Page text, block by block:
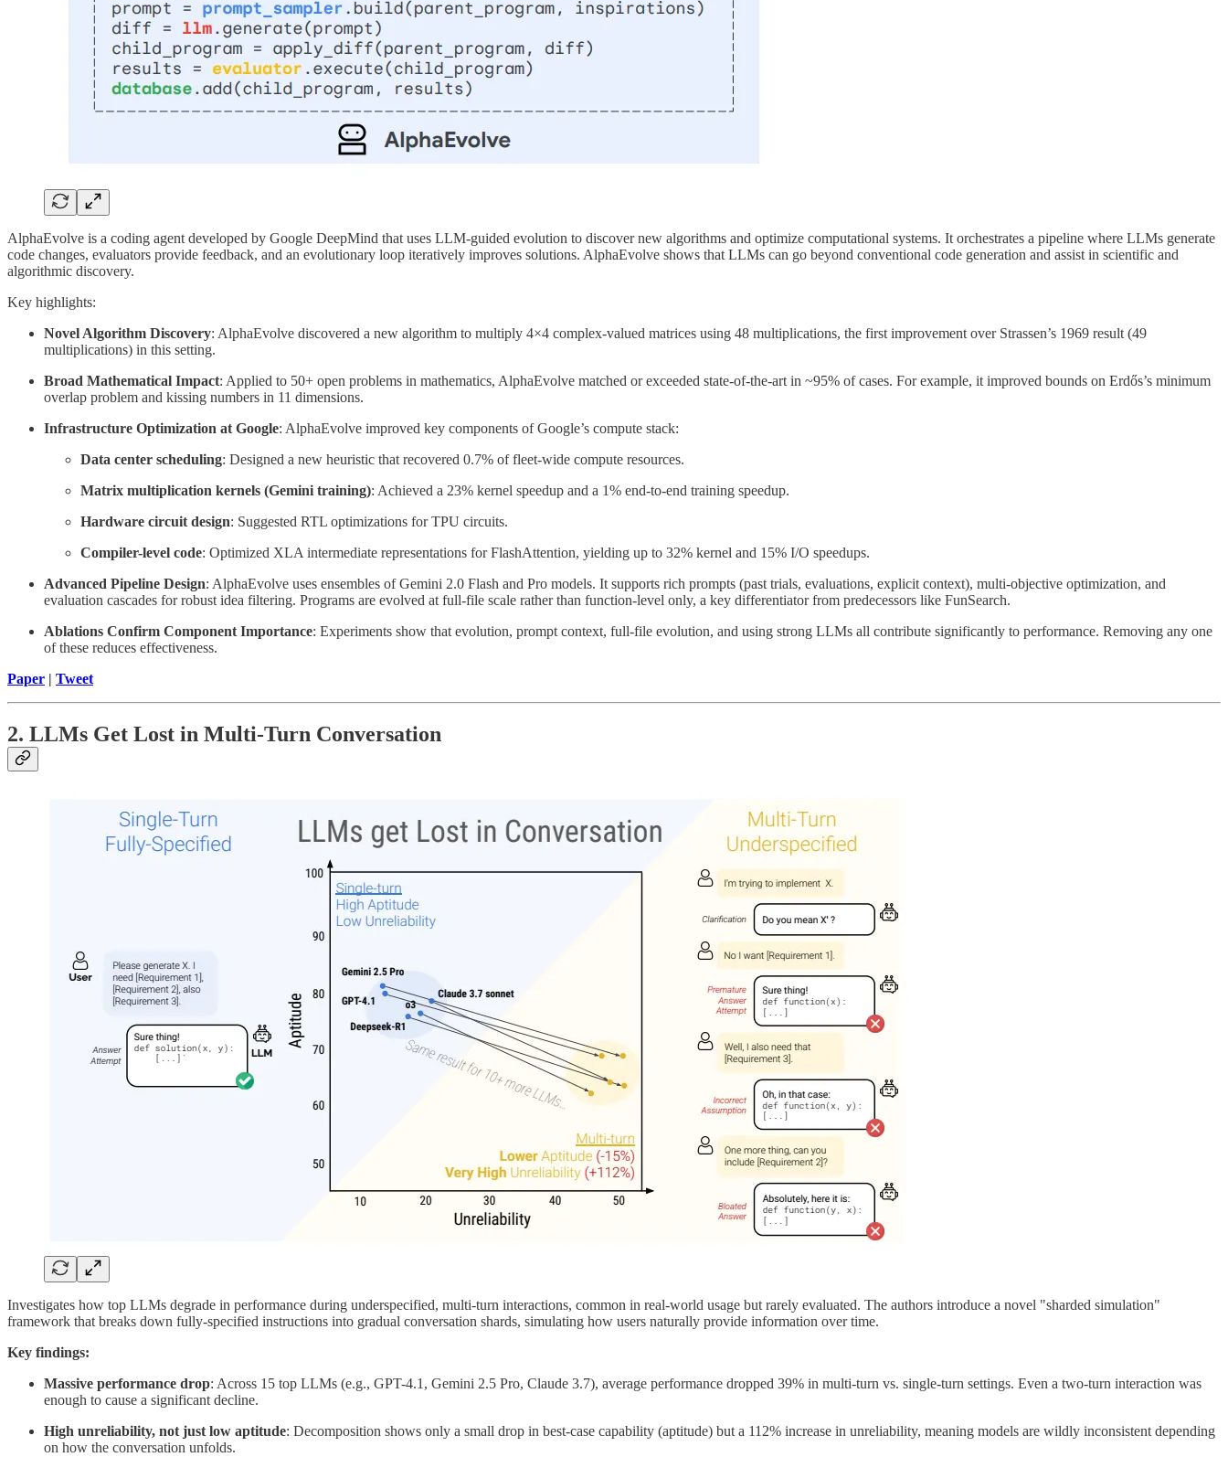
AlphaEvolve is a coding agent developed by Google DeepMind that uses LLM-guided evolution to discover new algorithms and optimize computational systems. It orchestrates a pipeline where LLMs generate
code changes, evaluators provide feedback, and an evolutionary loop iteratively improves solutions. AlphaEvolve shows that LLMs can go beyond conventional code generation and assist in scientific and
algorithmic discovery.
Key highlights:
Novel Algorithm Discovery: AlphaEvolve discovered a new algorithm to multiply 4×4 complex-valued matrices using 48 multiplications, the first improvement over Strassen’s 1969 result (49
multiplications) in this setting.
Broad Mathematical Impact: Applied to 50+ open problems in mathematics, AlphaEvolve matched or exceeded state-of-the-art in ~95% of cases. For example, it improved bounds on Erdős’s minimum
overlap problem and kissing numbers in 11 dimensions.
Infrastructure Optimization at Google: AlphaEvolve improved key components of Google’s compute stack:
Data center scheduling: Designed a new heuristic that recovered 0.7% of fleet-wide compute resources.
Matrix multiplication kernels (Gemini training): Achieved a 23% kernel speedup and a 1% end-to-end training speedup.
Hardware circuit design: Suggested RTL optimizations for TPU circuits.
Compiler-level code: Optimized XLA intermediate representations for FlashAttention, yielding up to 32% kernel and 15% I/O speedups.
Advanced Pipeline Design: AlphaEvolve uses ensembles of Gemini 2.0 Flash and Pro models. It supports rich prompts (past trials, evaluations, explicit context), multi-objective optimization, and
evaluation cascades for robust idea filtering. Programs are evolved at full-file scale rather than function-level only, a key differentiator from predecessors like FunSearch.
Ablations Confirm Component Importance: Experiments show that evolution, prompt context, full-file evolution, and using strong LLMs all contribute significantly to performance. Removing any one
of these reduces effectiveness.
Paper | Tweet
2. LLMs Get Lost in Multi-Turn Conversation
Investigates how top LLMs degrade in performance during underspecified, multi-turn interactions, common in real-world usage but rarely evaluated. The authors introduce a novel "sharded simulation"
framework that breaks down fully-specified instructions into gradual conversation shards, simulating how users naturally provide information over time.
Key findings:
Massive performance drop: Across 15 top LLMs (e.g., GPT-4.1, Gemini 2.5 Pro, Claude 3.7), average performance dropped 39% in multi-turn vs. single-turn settings. Even a two-turn interaction was
enough to cause a significant decline.
High unreliability, not just low aptitude: Decomposition shows only a small drop in best-case capability (aptitude) but a 112% increase in unreliability, meaning models are wildly inconsistent depending
on how the conversation unfolds.